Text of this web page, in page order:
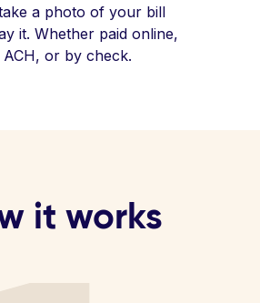
a photo of your bill
it. Whether paid online,
ACH, or by check.
it works